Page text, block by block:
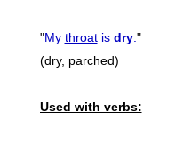
"My throatis dry."
(dry, parched)
Used with verbs: